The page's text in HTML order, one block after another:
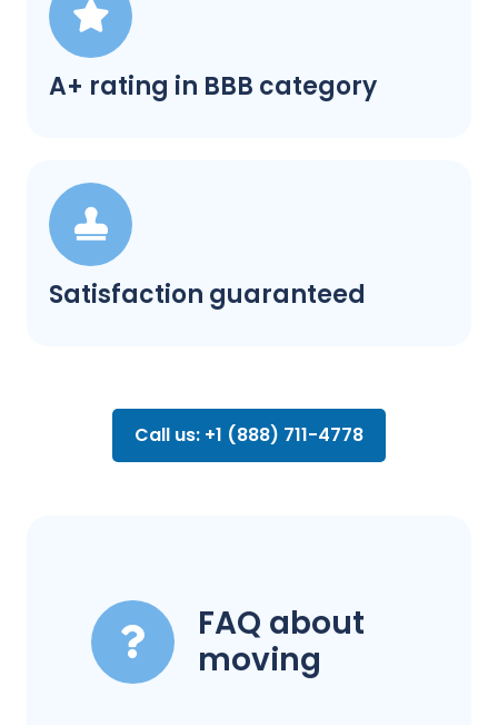
A+ rating in BBB category
Satisfaction guaranteed
Call us: +1 (888) 711-4778
FAQ about
moving